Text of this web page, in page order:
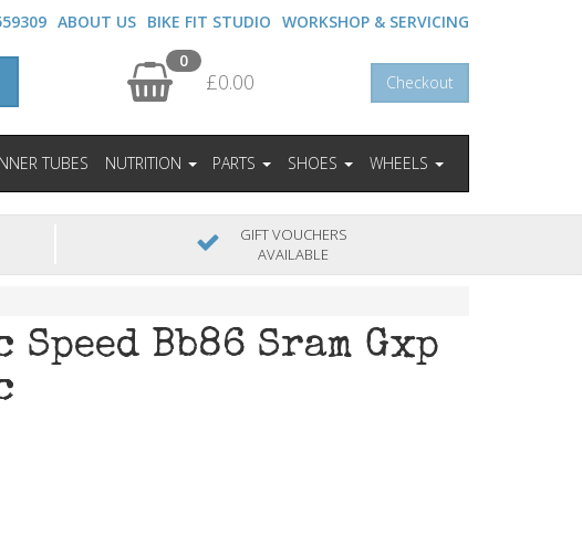
ABOUT US BIKE FIT STUDIO WORKSHOP & SERVICING
0
£0.00 Checkout
TUBES NUTRITION PARTS SHOES WHEELS
GIFT VOUCHERS
AVAILABLE
Speed Bb86 Sram Gxp